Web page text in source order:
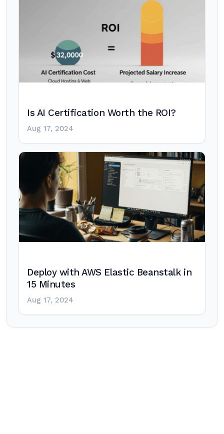
Is AI Certification Worth the ROI?
Aug 17, 2024
Deploy with AWS Elastic Beanstalk in
15 Minutes
Aug 17, 2024